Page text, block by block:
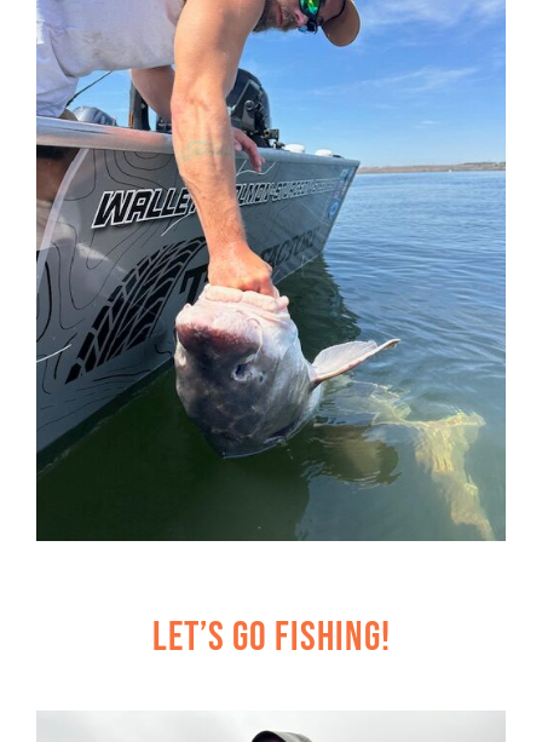
Let’s Go Fishing!